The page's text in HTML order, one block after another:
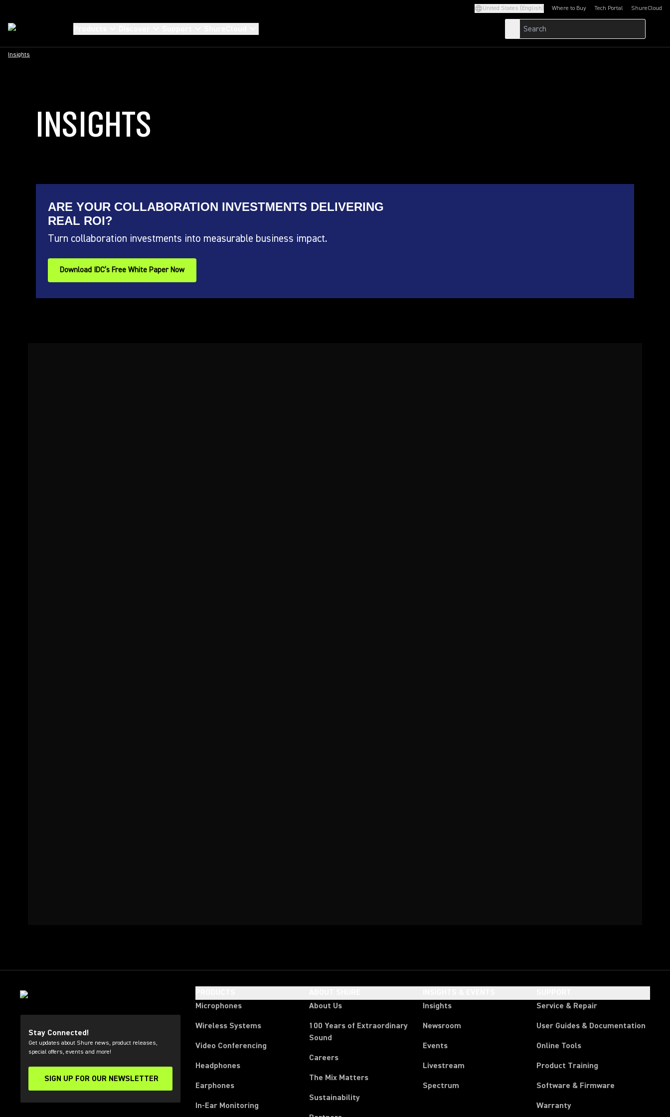
United States (English) Where to Buy Tech Portal
(Opens in a new tab)ShureCloud
(Opens in a new
Insights
INSIGHTS
ARE YOUR COLLABORATION INVESTMENTS DELIVERING
REAL ROI?
Turn collaboration investments into measurable business impact.
Download IDC’s Free White Paper Now
Stay Connected!
Get updates about Shure news, product releases,
special offers, events and more!
SIGN UP FOR OUR NEWSLETTER
(Opens in a new tab)
Microphones
Wireless Systems
Video Conferencing
Headphones
Earphones
In-Ear Monitoring
About Us
100 Years of Extraordinary
Sound
Careers
The Mix Matters
Sustainability
Insights
Newsroom
Events
Livestream
Spectrum
Service & Repair
User Guides & Documentation
Online Tools
Product Training
Software & Firmware
Warranty